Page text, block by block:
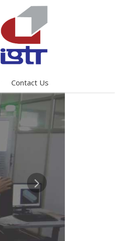
Contact Us